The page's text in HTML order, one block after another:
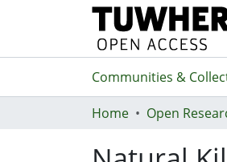
Communities &
Home Open